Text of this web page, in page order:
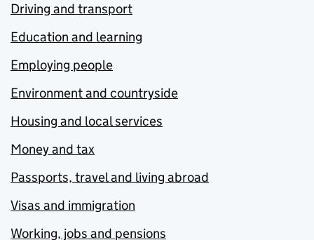
Driving and transport
Education and learning
Employing people
Environment and countryside
Housing and local services
Money and tax
Passports, travel and living abroad
Visas and immigration
Working, jobs and pensions